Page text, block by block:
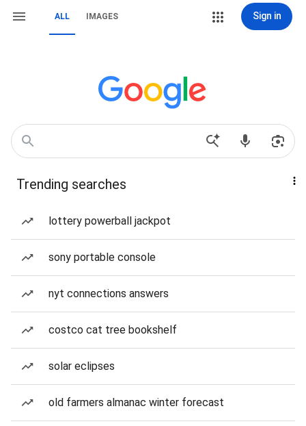
ALL IMAGES Sign in
Trending searches
lottery powerball jackpot
sony portable console
nyt connections answers
costco cat tree bookshelf
solar eclipses
old farmers almanac winter forecast